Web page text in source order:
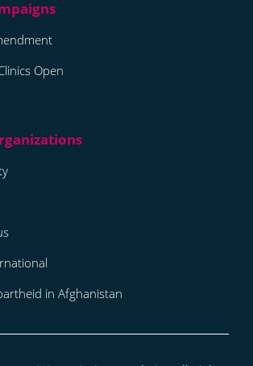
Open
in Afghanistan